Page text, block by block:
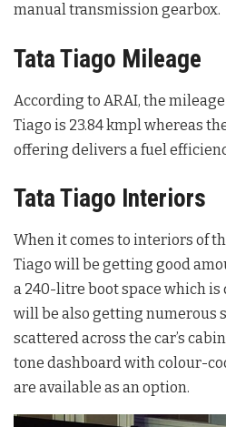
manual transmission gearbox.
Tata Tiago Mileage
According to ARAI, the
Tiago is 23.84 kmpl whereas
offering delivers a fuel
Tata Tiago Interiors
When it comes to interiors of
Tiago will be getting good
a 240-litre boot space which is
will be also getting numerous
scattered across the car’s
tone dashboard with colour-
are available as an option.